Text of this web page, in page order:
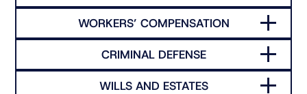
WORKERS’ COMPENSATION
CRIMINAL DEFENSE
WILLS AND ESTATES